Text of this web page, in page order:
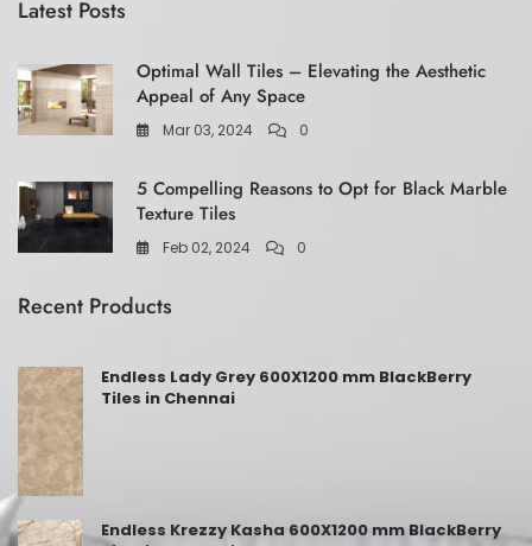
Latest Posts
Optimal Wall Tiles – Elevating the Aesthetic
Appeal of Any Space
Mar 03, 2024 0
5 Compelling Reasons to Opt for Black Marble
Texture Tiles
Feb 02, 2024 0
Recent Products
Endless Lady Grey 600X1200 mm BlackBerry
Tiles in Chennai
Endless Krezzy Kasha 600X1200 mm BlackBerry